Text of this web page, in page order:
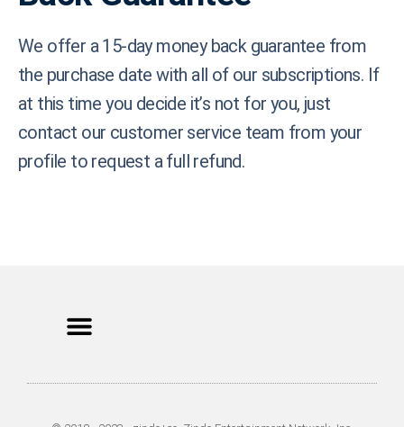
We offer a 15-day money back guarantee from
the purchase date with all of our subscriptions. If
at this time you decide it’s not for you, just
contact our customer service team from your
profile to request a full refund.